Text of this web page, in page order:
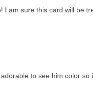
I am sure this card will be
to see him color so